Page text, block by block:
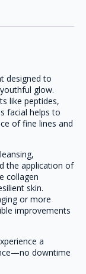
designed to
glow.
like peptides,
facial helps to
of fine lines and
the application of
collagen
skin.
or more
improvements
a
downtime